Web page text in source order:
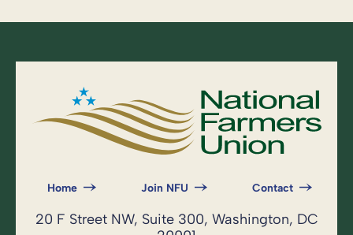
Home Join NFU Contact
20 F Street NW, Suite 300, Washington, DC